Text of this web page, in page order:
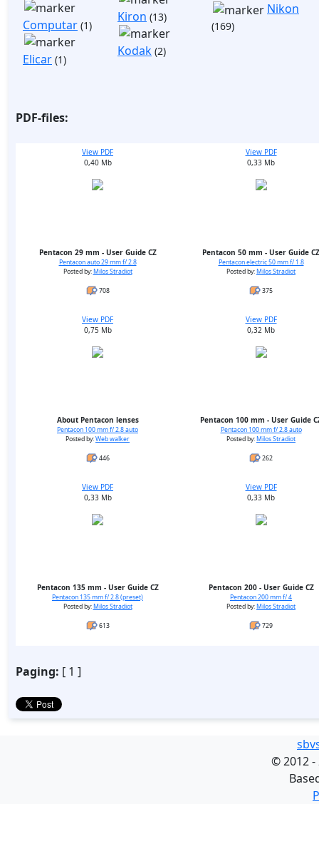
Computar (1)
Elicar (1)
Kiron (13)
Kodak (2)
Nikon
(169)
PDF-files:
View PDF
0,40 Mb
Pentacon 29 mm - User Guide CZ
Pentacon auto 29 mm f/ 2.8
Posted by:Milos Stradiot
708
View PDF
0,33 Mb
Pentacon 50 mm - User Guide CZ
Pentacon electric 50 mm f/ 1.8
Posted by:Milos Stradiot
375
View PDF
0,75 Mb
About Pentacon lenses
Pentacon 100 mm f/ 2.8 auto
Posted by:Web walker
446
View PDF
0,32 Mb
Pentacon 100 mm - User Guide
Pentacon 100 mm f/ 2.8 auto
Posted by:Milos Stradiot
262
View PDF
0,33 Mb
Pentacon 135 mm - User Guide CZ
Pentacon 135 mm f/ 2.8 (preset)
Posted by:Milos Stradiot
613
View PDF
0,33 Mb
Pentacon 200 - User Guide CZ
Pentacon 200 mm f/ 4
Posted by:Milos Stradiot
729
Paging: [ 1 ]
©2012 -